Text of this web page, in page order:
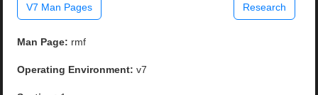
V7 Man Pages Research
Man Page: rmf
Operating Environment: v7